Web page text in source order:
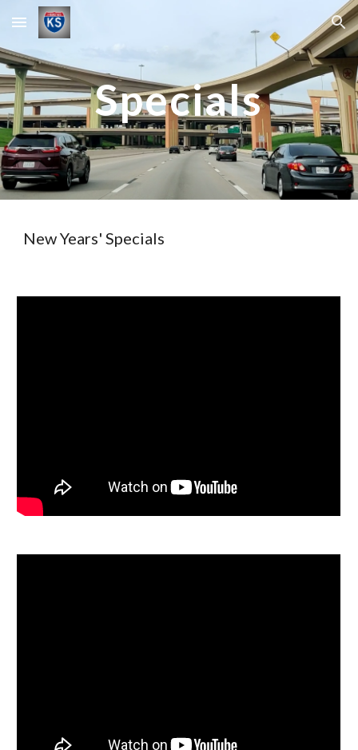
Skip to main content Skip to navigation
Specials
New Years' Specials